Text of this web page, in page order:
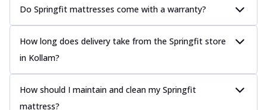
Do Springfit mattresses come with a warranty?
How long does delivery take from the Springfit store
in Kollam?
How should I maintain and clean my Springfit
mattress?